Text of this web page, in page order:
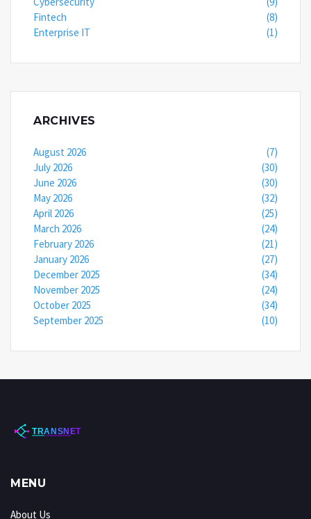
Fintech
(8)
Enterprise IT
(1)
ARCHIVES
August 2026
(7)
July 2026
(30)
June 2026
(30)
May 2026
(32)
April 2026
(25)
March 2026
(24)
February 2026
(21)
January 2026
(27)
December 2025
(34)
November 2025
(24)
October 2025
(34)
September 2025
(10)
MENU
About Us